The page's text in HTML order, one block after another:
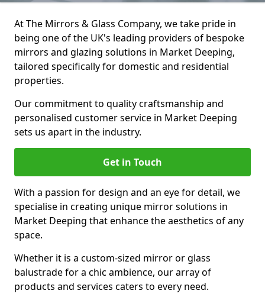
At The Mirrors & Glass Company, we take pride in
being one of the UK's leading providers of bespoke
mirrors and glazing solutions in Market Deeping,
tailored specifically for domestic and residential
properties.
Our commitment to quality craftsmanship and
personalised customer service in Market Deeping
sets us apart in the industry.
Get in Touch
With a passion for design and an eye for detail, we
specialise in creating unique mirror solutions in
Market Deeping that enhance the aesthetics of any
space.
Whether it is a custom-sized mirror or glass
balustrade for a chic ambience, our array of
products and services caters to every need.